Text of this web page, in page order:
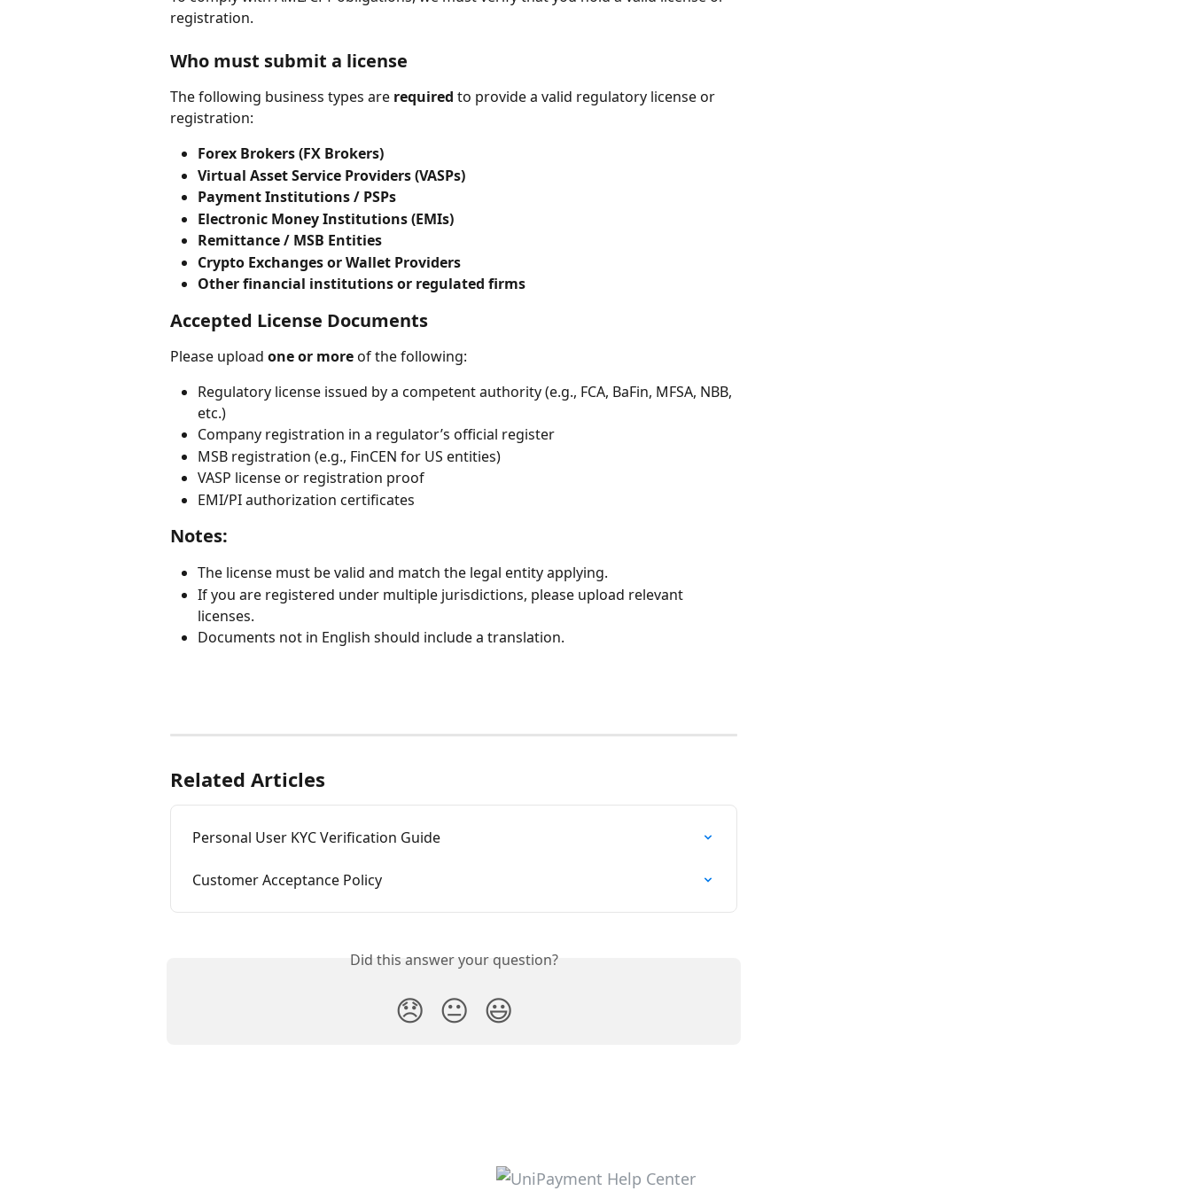
registration.
Who must submit a license
The following business types are required to provide a valid regulatory license or
registration:
Forex Brokers (FX Brokers)
Virtual Asset Service Providers (VASPs)
Payment Institutions / PSPs
Electronic Money Institutions (EMIs)
Remittance / MSB Entities
Crypto Exchanges or Wallet Providers
Other financial institutions or regulated firms
Accepted License Documents
Please upload one or more of the following:
Regulatory license issued by a competent authority (e.g., FCA, BaFin, MFSA, NBB,
etc.)
Company registration in a regulator’s official register
MSB registration (e.g., FinCEN for US entities)
VASP license or registration proof
EMI/PI authorization certificates
Notes:
The license must be valid and match the legal entity applying.
If you are registered under multiple jurisdictions, please upload relevant
licenses.
Documents not in English should include a translation.
Related Articles
Personal User KYC Verification Guide
Customer Acceptance Policy
Did this answer your question?
😞 😐 😃